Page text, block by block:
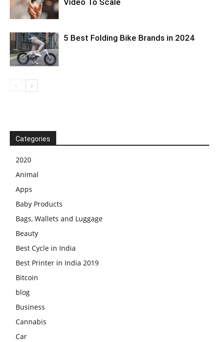
Video To Scale
5 Best Folding Bike Brands in 2024
Categories
2020
Animal
Apps
Baby Products
Bags, Wallets and Luggage
Beauty
Best Cycle in India
Best Printer in India 2019
Bitcoin
blog
Business
Cannabis
Car